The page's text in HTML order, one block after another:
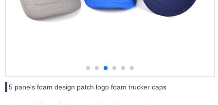
5 panels foam design patch logo foam trucker caps